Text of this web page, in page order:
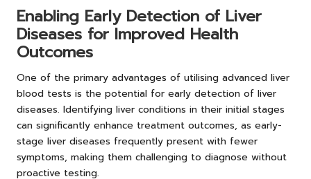
Enabling Early Detection of Liver
Diseases for Improved Health
Outcomes
One of the primary advantages of utilising advanced liver
blood tests is the potential for early detection of liver
diseases. Identifying liver conditions in their initial stages
can significantly enhance treatment outcomes, as early-
stage liver diseases frequently present with fewer
symptoms, making them challenging to diagnose without
proactive testing.